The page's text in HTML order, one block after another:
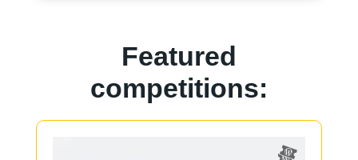
Featured
competitions: